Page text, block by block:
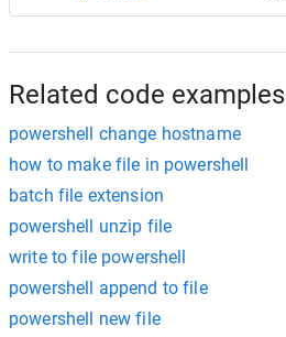
Related code examples
powershell change hostname
how to make file in powershell
batch file extension
powershell unzip file
write to file powershell
powershell append to file
powershell new file